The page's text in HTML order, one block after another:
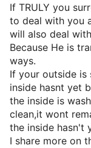
If TRULY you
to deal with you
will also deal
Because He is
ways.
If your outside
inside hasnt yet
the inside is
clean,it wont
the inside hasn't
I share more on